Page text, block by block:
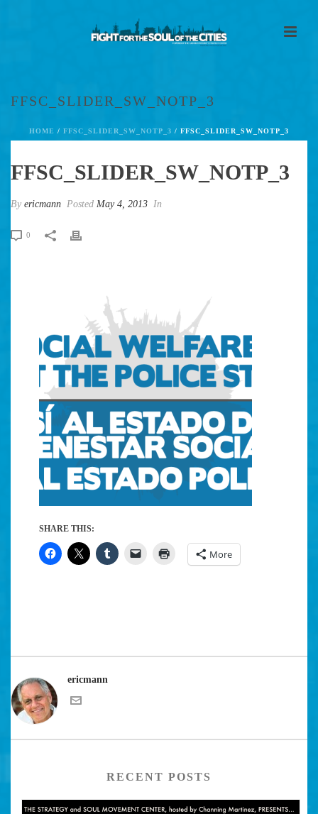
FFSC_SLIDER_SW_NOTP_3
HOME / FFSC_SLIDER_SW_NOTP_3 / FFSC_SLIDER_SW_NOTP_3
FFSC_SLIDER_SW_NOTP_3
By ericmann Posted May 4, 2013 In
0
SHARE THIS:
More
ericmann
RECENT POSTS